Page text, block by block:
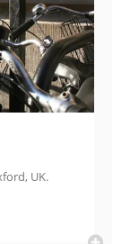
UK.